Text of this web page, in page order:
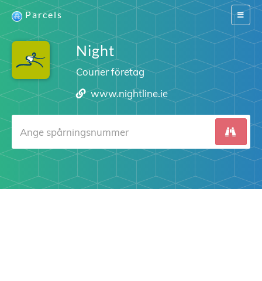
Switch
Parcels
Night
Courier företag
www.nightline.ie